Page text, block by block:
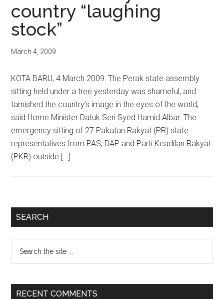
country “laughing
stock”
March 4, 2009
KOTA BARU, 4 March 2009: The Perak state assembly
sitting held under a tree yesterday was shameful, and
tarnished the country’s image in the eyes of the world,
said Home Minister Datuk Seri Syed Hamid Albar. The
emergency sitting of 27 Pakatan Rakyat (PR) state
representatives from PAS, DAP and Parti Keadilan Rakyat
(PKR) outside […]
Primary
SEARCH
...
RECENT COMMENTS